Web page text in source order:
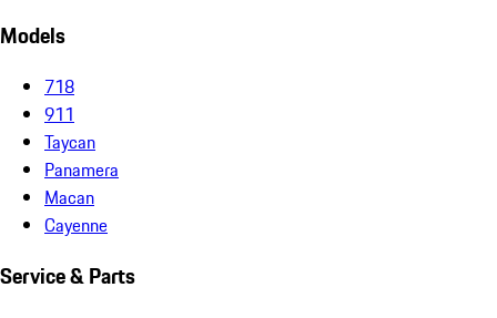
Models
718
911
Taycan
Panamera
Macan
Cayenne
Service & Parts